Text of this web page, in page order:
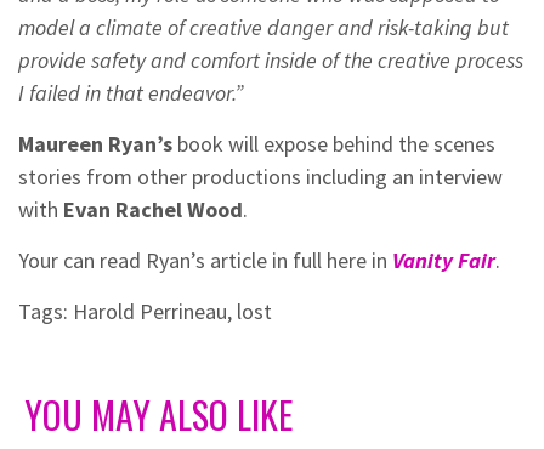
model a climate of creative danger and risk-taking but
provide safety and comfort inside of the creative process
I failed in that endeavor.”
Maureen Ryan’s book will expose behind the scenes
stories from other productions including an interview
with Evan Rachel Wood.
Your can read Ryan’s article in full here in Vanity Fair.
Tags: Harold Perrineau, lost
YOU MAY ALSO LIKE